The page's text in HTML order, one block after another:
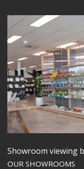
Showroom viewing
OUR SHOWROOMS